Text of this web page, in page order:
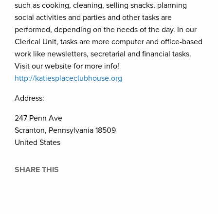
such as cooking, cleaning, selling snacks, planning
social activities and parties and other tasks are
performed, depending on the needs of the day. In our
Clerical Unit, tasks are more computer and office-based
work like newsletters, secretarial and financial tasks.
Visit our website for more info!
http://katiesplaceclubhouse.org
Address:
247 Penn Ave
Scranton, Pennsylvania 18509
United States
SHARE THIS